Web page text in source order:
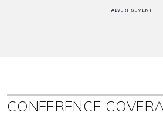
ADVERTISEMENT
CONFERENCE